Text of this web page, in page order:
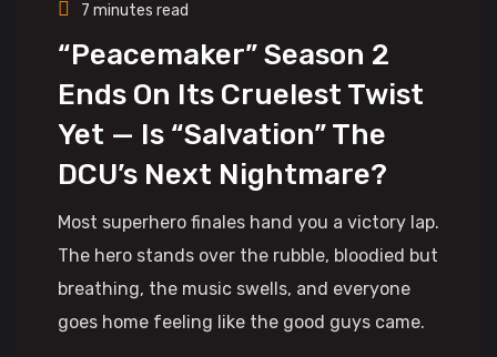
7 minutes read
“Peacemaker” Season 2
Ends On Its Cruelest Twist
Yet — Is “Salvation” The
DCU’s Next Nightmare?
Most superhero finales hand you a victory lap.
The hero stands over the rubble, bloodied but
breathing, the music swells, and everyone
goes home feeling like the good guys came.